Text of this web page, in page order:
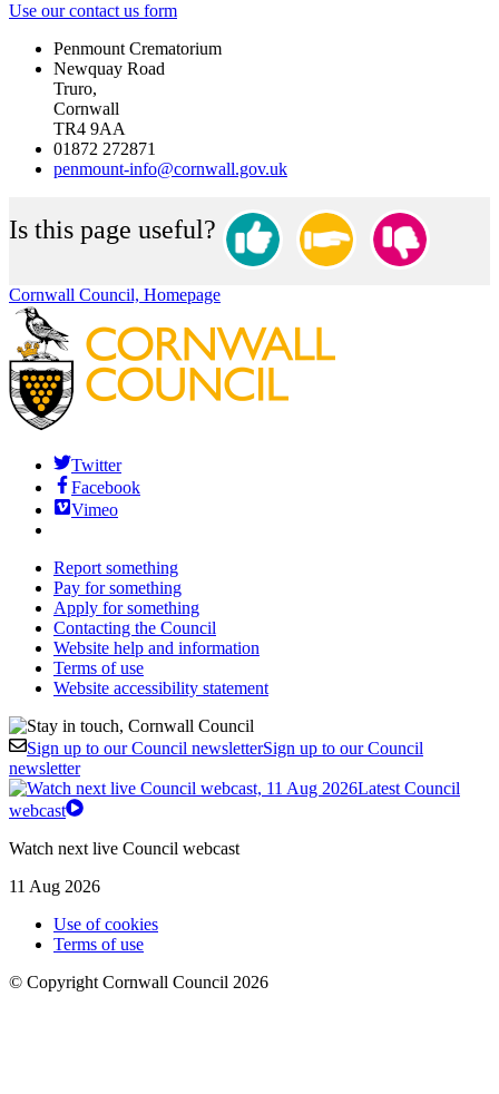
Use our contact us form
Penmount Crematorium
Newquay Road
Truro,
Cornwall
TR4 9AA
01872 272871
penmount-info@cornwall.gov.uk
Is this page useful?
Cornwall Council, Homepage
Twitter
Facebook
Vimeo
Report something
Pay for something
Apply for something
Contacting the Council
Website help and information
Terms of use
Website accessibility statement
Sign up to our Council newsletterSign up to our Council
newsletter
Latest Council
webcast
Watch next live Council webcast
11 Aug 2026
Use of cookies
Terms of use
© Copyright Cornwall Council 2026